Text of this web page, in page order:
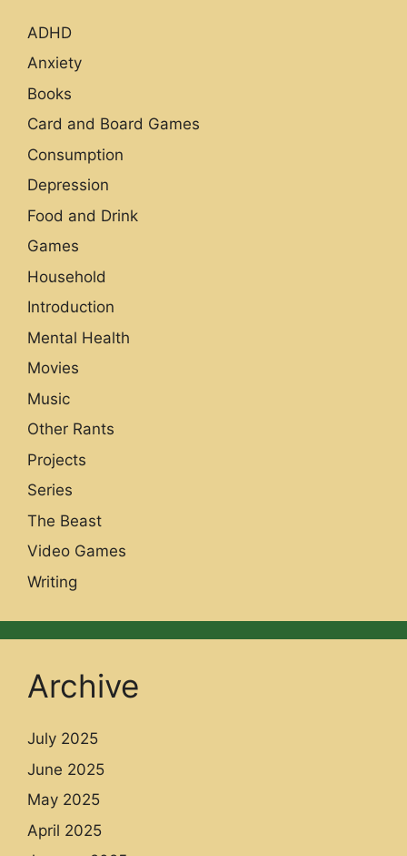
ADHD
Anxiety
Books
Card and Board Games
Consumption
Depression
Food and Drink
Games
Household
Introduction
Mental Health
Movies
Music
Other Rants
Projects
Series
The Beast
Video Games
Writing
Archive
July 2025
June 2025
May 2025
April 2025